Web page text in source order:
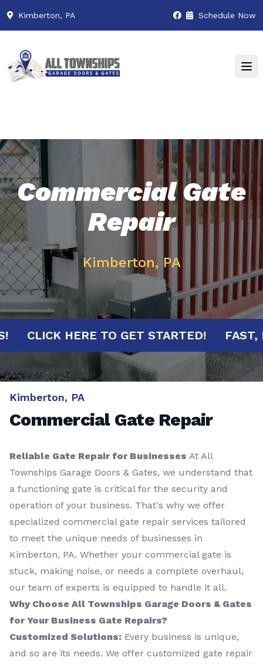
Kimberton, PA Schedule Now
Commercial Gate
Repair
Kimberton, PA
CLICK HERE TO GET STARTED!
Kimberton, PA
Commercial Gate Repair
Reliable Gate Repair for Businesses At All
Townships Garage Doors & Gates, we understand that
a functioning gate is critical for the security and
operation of your business. That's why we offer
specialized commercial gate repair services tailored
to meet the unique needs of businesses in
Kimberton, PA. Whether your commercial gate is
stuck, making noise, or needs a complete overhaul,
our team of experts is equipped to handle it all.
Why Choose All Townships Garage Doors & Gates
for Your Business Gate Repairs?
Customized Solutions: Every business is unique,
and so are its needs. We offer customized gate repair